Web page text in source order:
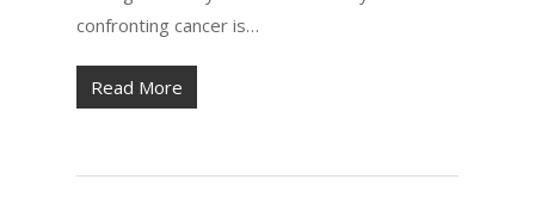
confronting cancer is…
Read More